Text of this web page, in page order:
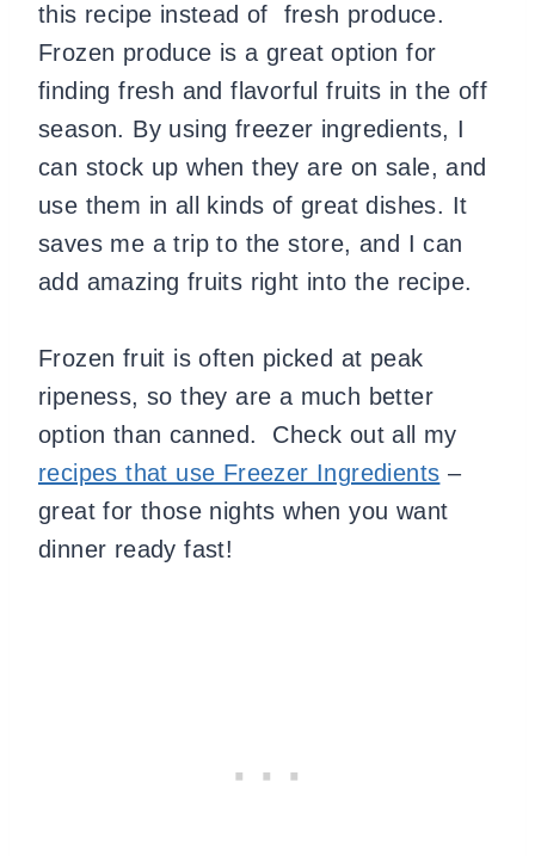
this recipe instead of fresh produce.
Frozen produce is a great option for
finding fresh and flavorful fruits in the off
season. By using freezer ingredients, I
can stock up when they are on sale, and
use them in all kinds of great dishes. It
saves me a trip to the store, and I can
add amazing fruits right into the recipe.
Frozen fruit is often picked at peak
ripeness, so they are a much better
option than canned. Check out all my
recipes that use Freezer Ingredients –
great for those nights when you want
dinner ready fast!